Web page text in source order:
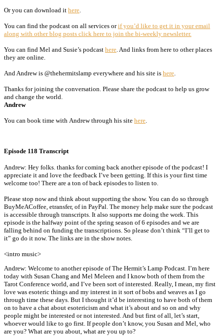
Or you can download it here
You can find the podcast on all services orif you’d like to get it in your email
along with other blog posts click here to join the bi-weekly newsletter.
You can find Mel and Susie’s podcast here . And links from here to other places
they are online.
And Andrew is @thehermitslamp everywhere and his site is here
Thanks for joining the conversation. Please share the podcast to help us grow
and change the world.
Andrew
You can book time with Andrew through his site here
Episode 118 Transcript
Andrew: Hey folks. thanks for coming back another episode of the podcast! I
appreciate it and love the feedback I’ve been getting. If this is your first time
welcome too! There are a ton of back episodes to listen to.
Please stop now and think about supporting the show. You can do so through
BuyMeACoffee, etransfer, of in PayPal. The money help make sure the podcast
is accessible through transcripts. It also supports me doing the work. This
episode is the halfway point of the spring season of 6 episodes and we are
falling behind on funding the transcriptions. So please don’t think “I’ll get to
it” go do it now. The links are in the show notes.
<intro music>
Andrew: Welcome to another episode of The Hermit’s Lamp Podcast. I’m here
today with Susan Chang and Mel Meleen and I know both of them from the
Tarot Conference world, and I’ve been sort of interested. Really, I mean, my first
love was esoteric things and my interest in it sort of bobs and weaves as I go
through time these days. But I thought it’d be interesting to have both of them
on to have a chat about esotericism and what it’s about and so on and why
people might be interested or not interested. And but first of all, let’s start,
whoever would like to go first. If people don’t know, you Susan and Mel, who
are you? What are you about, what are you up to?